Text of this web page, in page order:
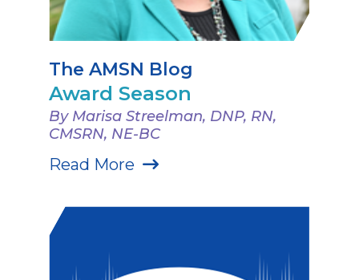
The AMSN Blog
Award Season
By Marisa Streelman, DNP, RN,
CMSRN, NE-BC
Read More